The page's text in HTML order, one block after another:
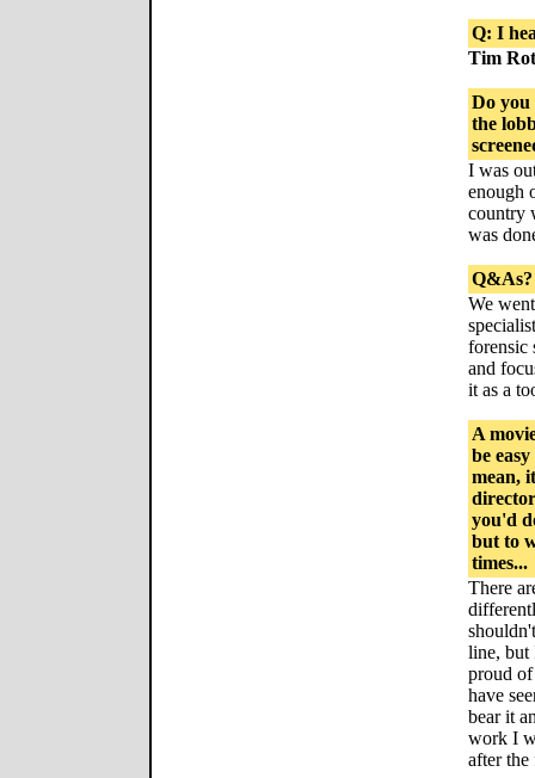
Q: I
Tim
Do you
the
I was
enough
country
was
Q&As?
We
forensic
and
it as a
A
be
mean,
you'd
but to
times...
There
line, but
proud
have
bear it
work I
after